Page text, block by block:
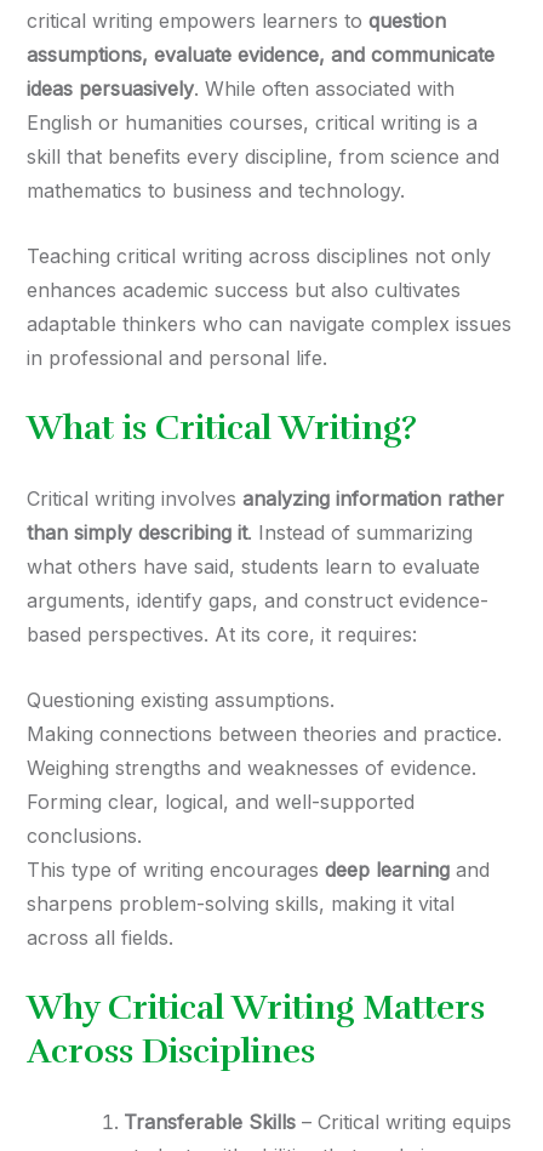
critical writing empowers learners to question
assumptions, evaluate evidence, and communicate
ideas persuasively. While often associated with
English or humanities courses, critical writing is a
skill that benefits every discipline, from science and
mathematics to business and technology.
Teaching critical writing across disciplines not only
enhances academic success but also cultivates
adaptable thinkers who can navigate complex issues
in professional and personal life.
What is Critical Writing?
Critical writing involves analyzing information rather
than simply describing it. Instead of summarizing
what others have said, students learn to evaluate
arguments, identify gaps, and construct evidence-
based perspectives. At its core, it requires:
Questioning existing assumptions.
Making connections between theories and practice.
Weighing strengths and weaknesses of evidence.
Forming clear, logical, and well-supported
conclusions.
This type of writing encourages deep learning and
sharpens problem-solving skills, making it vital
across all fields.
Why Critical Writing Matters
Across Disciplines
Transferable Skills – Critical writing equips